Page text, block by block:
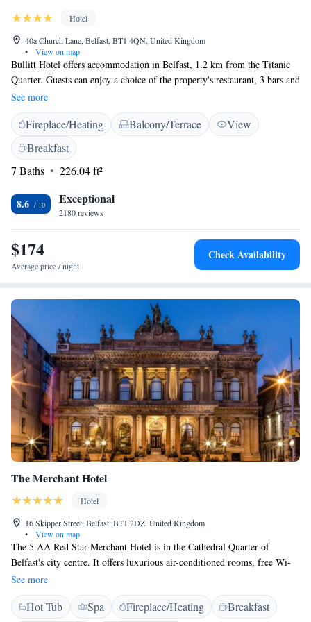
Hotel
40a Church Lane, Belfast, BT1 4QN, United Kingdom
•
View on map
Bullitt Hotel offers accommodation in Belfast, 1.2 km from the Titanic
Quarter. Guests can enjoy a choice of the property's restaurant, 3 bars and
cafe. There is free WiFi at the hotel. Every room has a king-size bed and
TV with satellite channels. Guests will find a minibar in the room, and
can enjoy views of Belfast. Each room has en-suite facilities, with extras
including free toiletries and a hairdryer. Guests will find a mini fridge in
the room (Not minibar) The Waterfront Hall is 500 metres from Bullitt
Hotel, while the SSE Arena Belfast is 700 metres from the property. The
Hotel.
See more
Fireplace/Heating Balcony/Terrace
View
Breakfast
7 Baths
226.04 ft²
8.6 Exceptional
2180 reviews
$174
Average price / night
Check Availability
The Merchant Hotel
Hotel
16 Skipper Street, Belfast, BT1 2DZ, United Kingdom
•
View on map
The 5 AA Red Star Merchant Hotel is in the Cathedral Quarter of
Belfast's city centre. It offers luxurious air-conditioned rooms, free Wi-
Fi, a spa, and a rooftop gymnasium and hot tub. The Merchant is the
winner of the Best UK Hotel 2011 award in the International Hotel
Awards. All of the elegantly appointed rooms are decorated with original
See more
Hot Tub Spa Fireplace/Heating
Breakfast